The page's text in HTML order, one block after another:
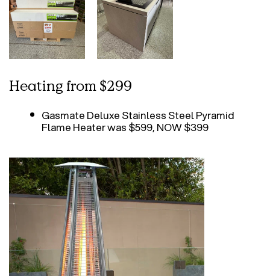
Heating from $299
Gasmate Deluxe Stainless Steel Pyramid
Flame Heater was $599, NOW $399